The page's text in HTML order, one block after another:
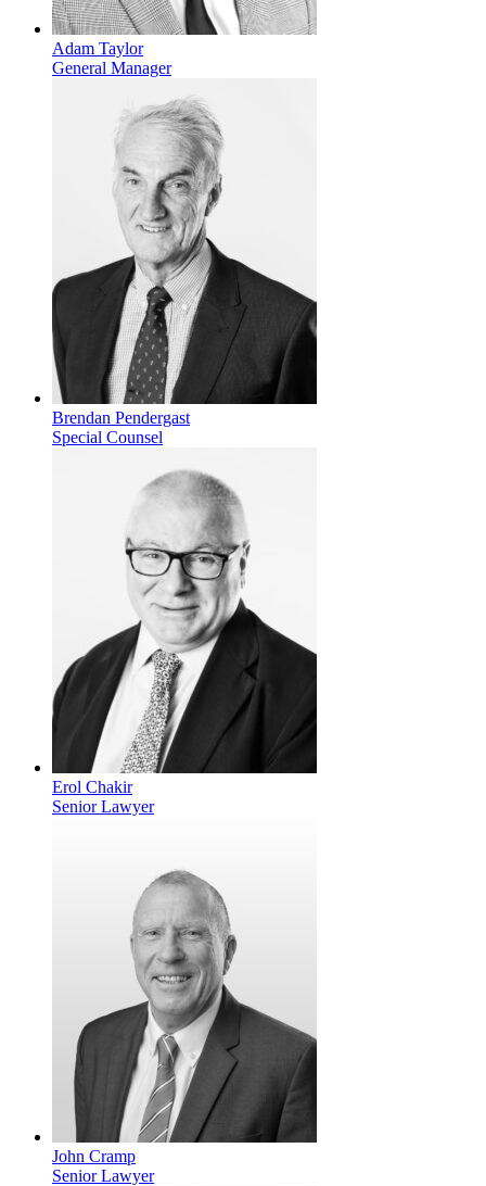
Adam Taylor
General Manager
Brendan Pendergast
Special Counsel
Erol Chakir
Senior Lawyer
John Cramp
Senior Lawyer